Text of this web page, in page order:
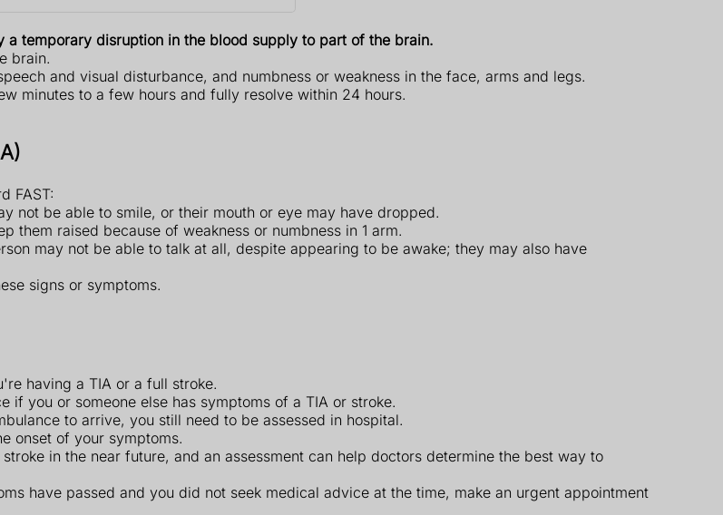
temporary disruption in the blood supply to part of the brain.
brain.
and visual disturbance, and numbness or weakness in the face, arms and legs.
minutes to a few hours and fully resolve within 24 hours.
FAST:
not be able to smile, or their mouth or eye may have dropped.
them raised because of weakness or numbness in 1 arm.
may not be able to talk at all, despite appearing to be awake; they may also have
signs or symptoms.
having a TIA or a full stroke.
you or someone else has symptoms of a TIA or stroke.
to arrive, you still need to be assessed in hospital.
onset of your symptoms.
in the near future, and an assessment can help doctors determine the best way to
have passed and you did not seek medical advice at the time, make an urgent appointment